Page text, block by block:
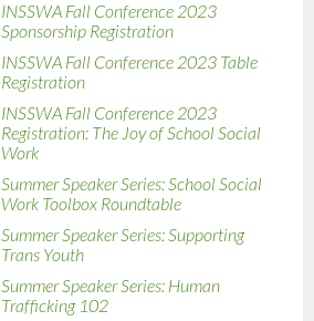
INSSWA Fall Conference 2023
Sponsorship Registration
INSSWA Fall Conference 2023 Table
Registration
INSSWA Fall Conference 2023
Registration: The Joy of School Social
Work
Summer Speaker Series: School Social
Work Toolbox Roundtable
Summer Speaker Series: Supporting
Trans Youth
Summer Speaker Series: Human
Trafficking 102